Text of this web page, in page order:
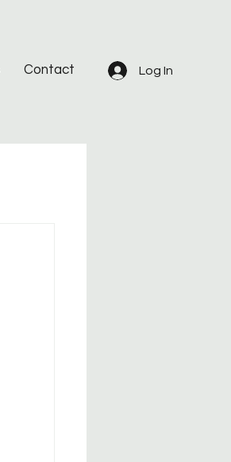
Contact Log In